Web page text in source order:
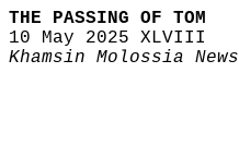
THE PASSING OF TOM
10 May 2025 XLVIII
Khamsin Molossia News